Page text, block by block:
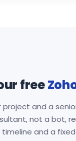
free
project and a
not a bot,
and a